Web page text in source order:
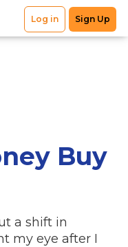
Buy
a shift in
my eye after I